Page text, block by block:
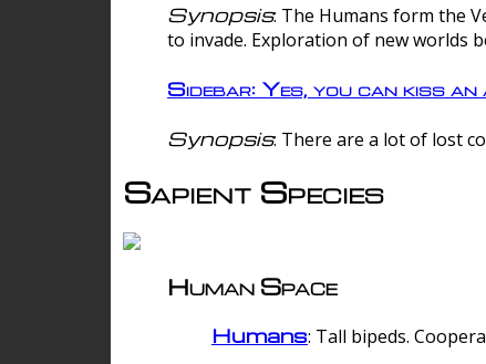
Synopsis: The Humans form the
to invade. Exploration of new worlds
Sidebar: Yes, you can kiss an
Synopsis: There are a lot of lost
Sapient Species
Human Space
Humans: Tall bipeds.